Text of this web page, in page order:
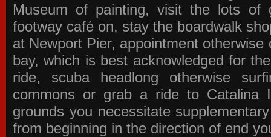
Museum of painting, visit the lots of
footway café on, stay the boardwalk
at Newport Pier, appointment
bay, which is best acknowledged for
ride, scuba headlong otherwise
commons or grab a ride to
grounds you necessitate
from beginning in the direction of end